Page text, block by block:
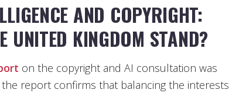
AND COPYRIGHT:
UNITED KINGDOM STAND?
on the copyright and AI consultation was
report confirms that balancing the interests